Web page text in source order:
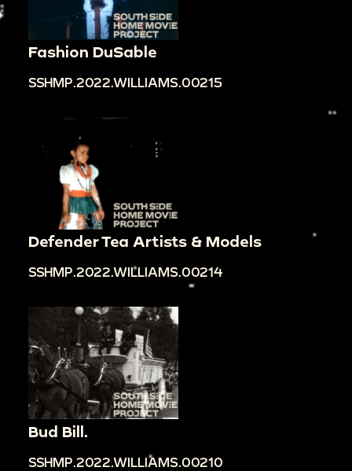
Fashion DuSable
SSHMP.2022.WILLIAMS.00215
Defender Tea Artists & Models
SSHMP.2022.WILLIAMS.00214
Bud Bill.
SSHMP.2022.WILLIAMS.00210